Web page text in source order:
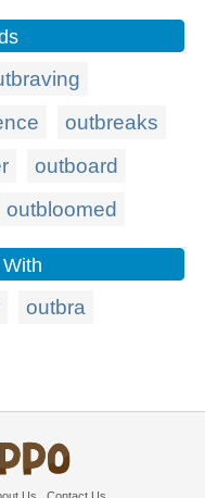
outbreaks
outboard
outbloomed
outbra